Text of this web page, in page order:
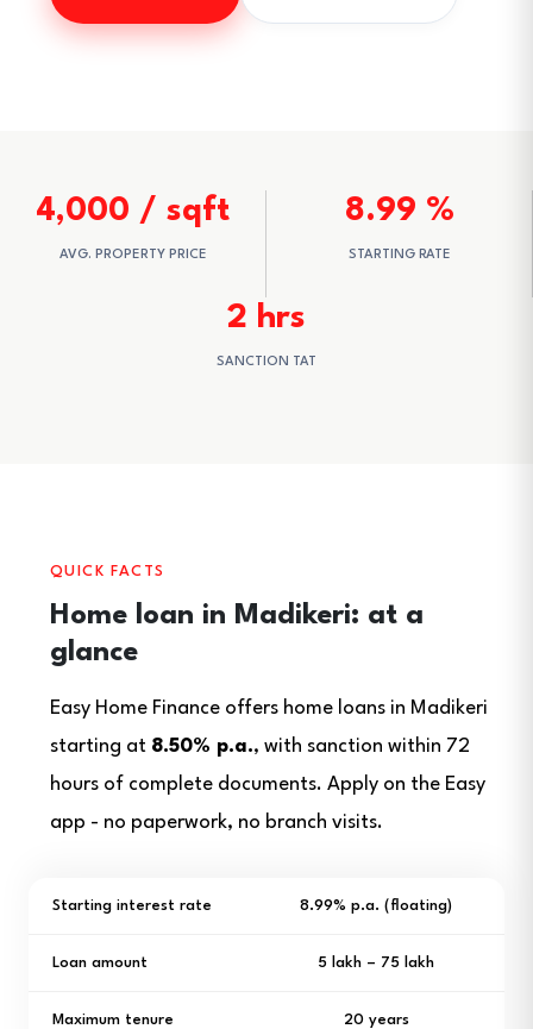
4,000 / sqft
AVG. PROPERTY PRICE
8.99 %
STARTING RATE
2 hrs
SANCTION TAT
QUICK FACTS
Home loan in Madikeri: at a
glance
Easy Home Finance offers home loans in Madikeri
starting at 8.50% p.a., with sanction within 72
hours of complete documents. Apply on the Easy
app - no paperwork, no branch visits.
Starting interest rate 8.99% p.a. (floating)
Loan amount ₹5 lakh – ₹75 lakh
Maximum tenure 20 years